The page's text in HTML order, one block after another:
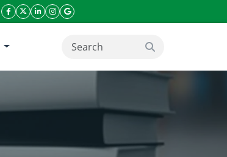
facebook icon
twitter icon
linkeding icon
instagram icon
google icon
search button